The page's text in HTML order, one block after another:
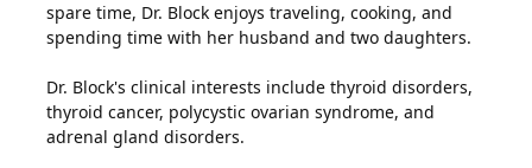
spare time, Dr. Block enjoys traveling, cooking, and
spending time with her husband and two daughters.
Dr. Block's clinical interests include thyroid disorders,
thyroid cancer, polycystic ovarian syndrome, and
adrenal gland disorders.